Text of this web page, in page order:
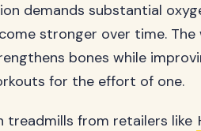
demands substantial
stronger over time.
bones while
for the effort of one.
treadmills from retailers like